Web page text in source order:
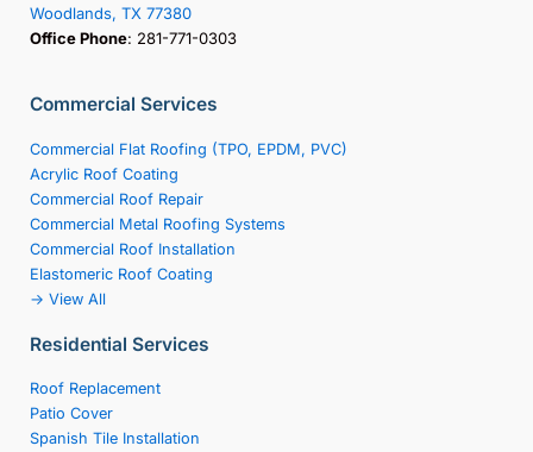
Woodlands, TX 77380
Office Phone: 281-771-0303
Commercial Services
Commercial Flat Roofing (TPO, EPDM, PVC)
Acrylic Roof Coating
Commercial Roof Repair
Commercial Metal Roofing Systems
Commercial Roof Installation
Elastomeric Roof Coating
-> View All
Residential Services
Roof Replacement
Patio Cover
Spanish Tile Installation